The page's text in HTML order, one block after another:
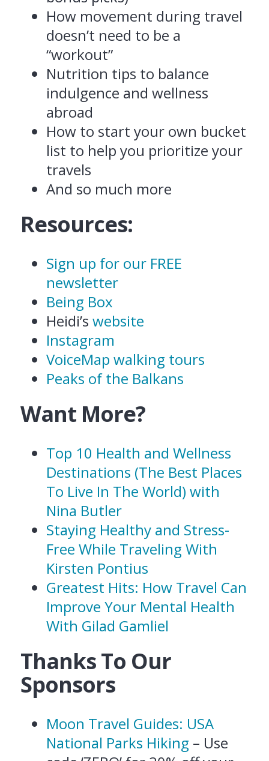
How movement during travel
doesn’t need to be a
“workout”
Nutrition tips to balance
indulgence and wellness
abroad
How to start your own bucket
list to help you prioritize your
travels
And so much more
Resources:
Sign up for our FREE
newsletter
Being Box
Heidi’s website
Instagram
VoiceMap walking tours
Peaks of the Balkans
Want More?
Top 10 Health and Wellness
Destinations (The Best Places
To Live In The World) with
Nina Butler
Staying Healthy and Stress-
Free While Traveling With
Kirsten Pontius
Greatest Hits: How Travel Can
Improve Your Mental Health
With Gilad Gamliel
Thanks To Our
Sponsors
Moon Travel Guides: USA
National Parks Hiking – Use